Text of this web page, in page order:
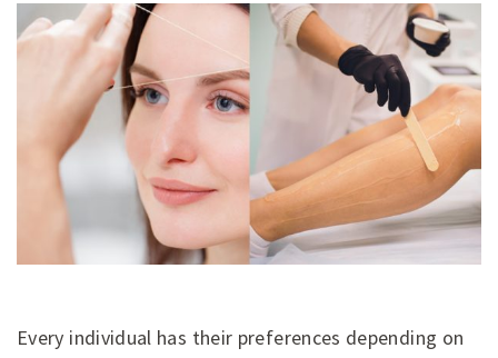
Every individual has their preferences depending on